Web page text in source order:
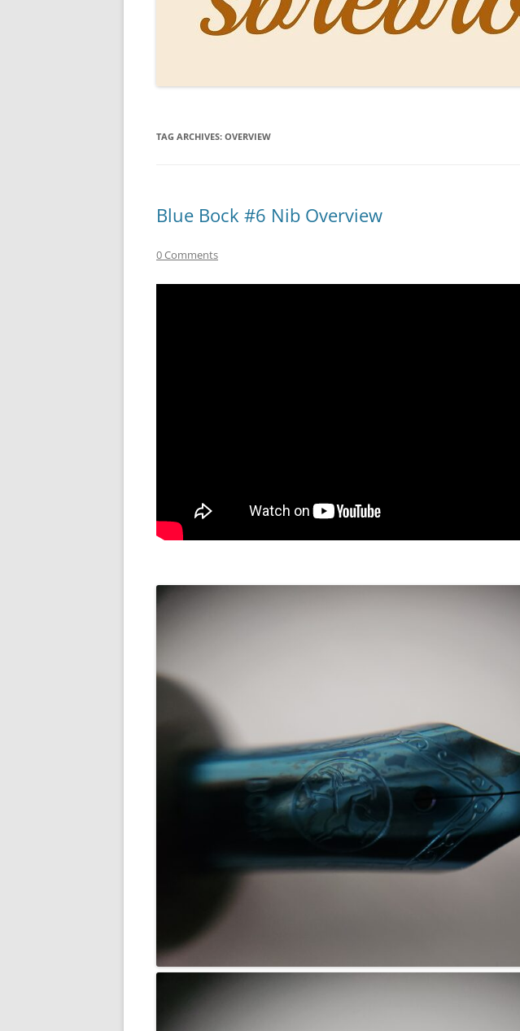
PERSONAL PENS OF SBREBROWN
INKS
TAG ARCHIVES: OVERVIEW
Blue Bock #6 Nib Overview
0 Comments